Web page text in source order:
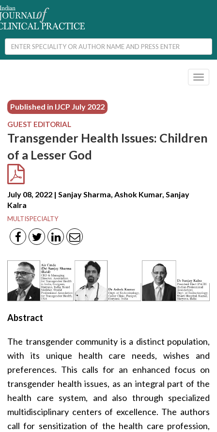
Published in IJCP July 2022
GUEST EDITORIAL
Transgender Health Issues: Children
of a Lesser God
July 08, 2022 | Sanjay Sharma, Ashok Kumar, Sanjay
Kalra
MULTISPECIALTY
Abstract
The transgender community is a distinct population,
with its unique health care needs, wishes and
preferences. This calls for an enhanced focus on
transgender health issues, as an integral part of the
health care system, and also through specialized
multidisciplinary centers of excellence. The authors
call for sensitization of the health care profession,